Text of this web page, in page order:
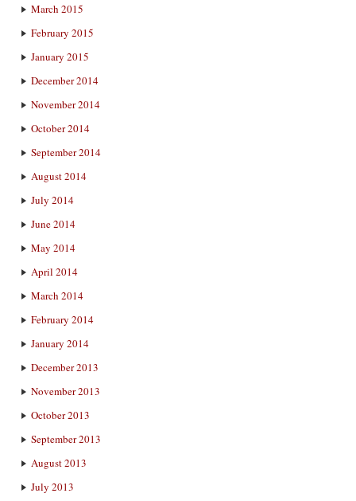
March 2015
February 2015
January 2015
December 2014
November 2014
October 2014
September 2014
August 2014
July 2014
June 2014
May 2014
April 2014
March 2014
February 2014
January 2014
December 2013
November 2013
October 2013
September 2013
August 2013
July 2013